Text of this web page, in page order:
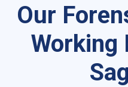
Our
Working